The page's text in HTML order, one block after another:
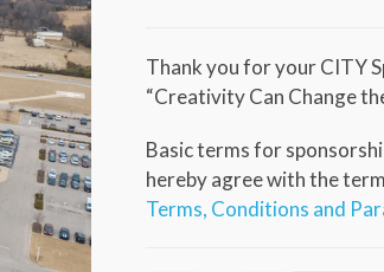
Thank you for your CITY
“Creativity Can Change
Basic terms for
hereby agree with the
Terms, Conditions and